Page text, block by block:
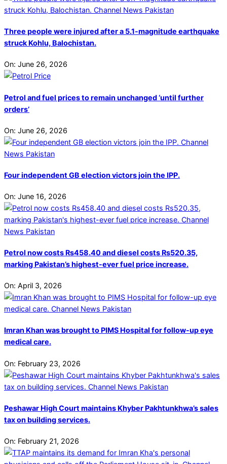
Three people were injured after a 5.1-magnitude earthquake
struck Kohlu, Balochistan.
On: June 26, 2026
Petrol and fuel prices to remain unchanged ‘until further
orders’
On: June 26, 2026
Four independent GB election victors join the IPP.
On: June 16, 2026
Petrol now costs Rs458.40 and diesel costs Rs520.35,
marking Pakistan’s highest-ever fuel price increase.
On: April 3, 2026
Imran Khan was brought to PIMS Hospital for follow-up eye
medical care.
On: February 23, 2026
Peshawar High Court maintains Khyber Pakhtunkhwa’s sales
tax on building services.
On: February 21, 2026